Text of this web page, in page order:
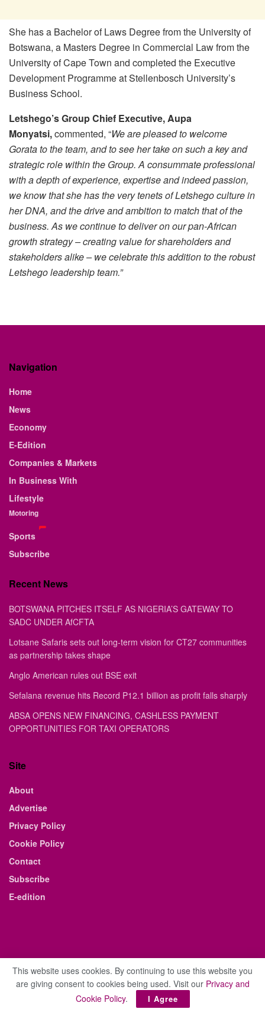
She has a Bachelor of Laws Degree from the University of
Botswana, a Masters Degree in Commercial Law from the
University of Cape Town and completed the Executive
Development Programme at Stellenbosch University’s
Business School.
Letshego’s Group Chief Executive, Aupa
Monyatsi,commented, “We are pleased to welcome
Gorata to the team, and to see her take on such a key and
strategic role within the Group. A consummate professional
with a depth of experience, expertise and indeed passion,
we know that she has the very tenets of Letshego culture in
her DNA, and the drive and ambition to match that of the
business. As we continue to deliver on our pan-African
growth strategy – creating value for shareholders and
stakeholders alike – we celebrate this addition to the robust
Letshego leadership team.”
Navigation
Home
News
Economy
E-Edition
Companies & Markets
In Business With
Lifestyle
Motoring
Sports
Subscribe
Recent News
BOTSWANA PITCHES ITSELF AS NIGERIA’S GATEWAY TO
SADC UNDER AfCFTA
Lotsane Safaris sets out long-term vision for CT27 communities
as partnership takes shape
Anglo American rules out BSE exit
Sefalana revenue hits Record P12.1 billion as profit falls sharply
ABSA OPENS NEW FINANCING, CASHLESS PAYMENT
OPPORTUNITIES FOR TAXI OPERATORS
Site
About
Advertise
Privacy Policy
Cookie Policy
Contact
Subscribe
E-edition
© 2021 The Business Weekly & Review. All Rights Reserved.
This website uses cookies. By continuing to use this website you
are giving consent to cookies being used. Visit our Privacy and
Cookie Policy. I Agree